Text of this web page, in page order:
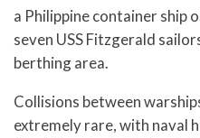
a Philippine container ship
seven USS Fitzgerald
berthing area.
Collisions between
extremely rare, with naval